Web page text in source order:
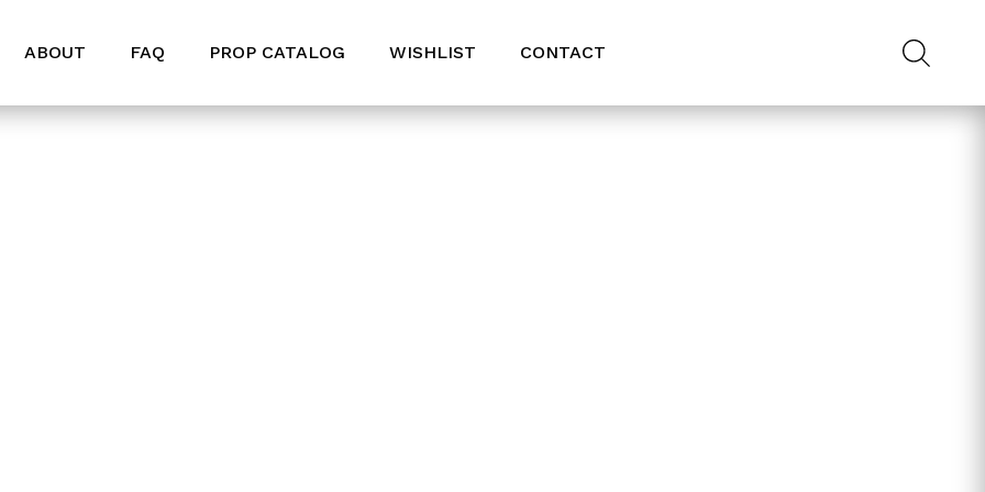
ABOUT FAQ PROP CATALOG WISHLIST CONTACT